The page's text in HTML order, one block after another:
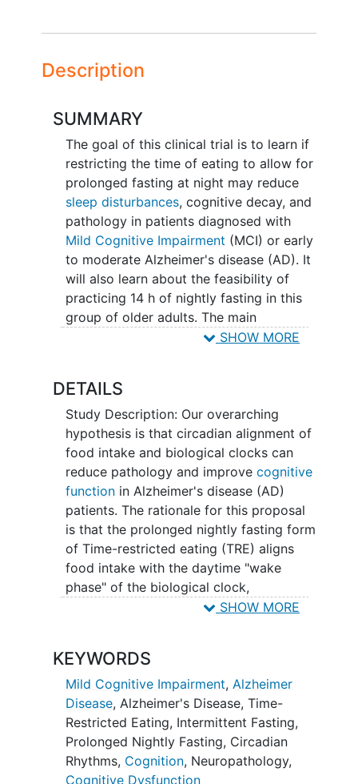
Description
SUMMARY
The goal of this clinical trial is to learn if
restricting the time of eating to allow for
prolonged fasting at night may reduce
sleep disturbances, cognitive decay, and
pathology in patients diagnosed with
Mild Cognitive Impairment (MCI) or early
to moderate Alzheimer's disease (AD). It
will also learn about the feasibility of
practicing 14 h of nightly fasting in this
group of older adults. The main
questions it aims to answer are:
14 h can reduce markers of AD
pathology and aging and reduce
cognitive and sleep alterations in
MCI and AD patients?
Can patients with MCI and early
/moderate AD sustain time-
restricted eating for 3 to 6 months?
Researchers will compare
participants who fast for 14 h per
night during 3 months to those who
fast for less than 12 h/night.
Researchers will also compare
participants that fast for 3 months
to determine the effective duration
of the intervention. Finally,
researchers will evaluate whether
following the time-restricted eating
diet alongside a partner actively
following the same diet, will
increase adherence
to the protocol
SHOW MORE
DETAILS
Study Description: Our overarching
hypothesis is that circadian alignment of
food intake and biological clocks can
reduce pathology and improve cognitive
functionin Alzheimer's disease (AD)
patients. The rationale for this proposal
is that the prolonged nightly fasting form
of Time-restricted eating (TRE) aligns
food intake with the daytime "wake
phase" of the biological clock,
optimizing nutrient processing, and may
safety of TRE, consisting of 14 hours of
night fasting for 3 or 6 months, in
patients along the AD continuum and will
explore the outcomes of this intervention
on markers of aging and AD pathology.
Results from this study will provide a
strong scientific justification and will
SHOW MORE
KEYWORDS
Mild Cognitive Impairment, Alzheimer
Disease, Alzheimer's Disease, Time-
Restricted Eating, Intermittent Fasting,
Prolonged Nightly Fasting, Circadian
Rhythms, Cognition, Neuropathology,
Cognitive Dysfunction